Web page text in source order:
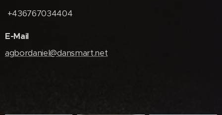
+436767034404
E-Mail
agbordaniel@dansmart.net